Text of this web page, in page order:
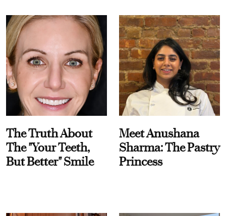
The Truth About
The "Your Teeth,
But Better" Smile
Meet Anushana
Sharma: The Pastry
Princess